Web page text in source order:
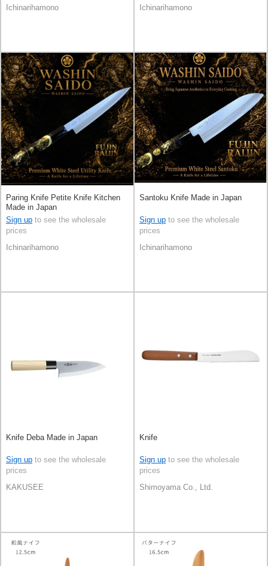
Ichinarihamono Ichinarihamono
Paring Knife Petite Knife Kitchen
Made in Japan
Sign up to see the wholesale
prices
Ichinarihamono
Santoku Knife Made in Japan
Sign up to see the wholesale
prices
Ichinarihamono
Knife Deba Made in Japan
Sign up to see the wholesale
prices
KAKUSEE
Knife
Sign up to see the wholesale
prices
Shimoyama Co., Ltd.